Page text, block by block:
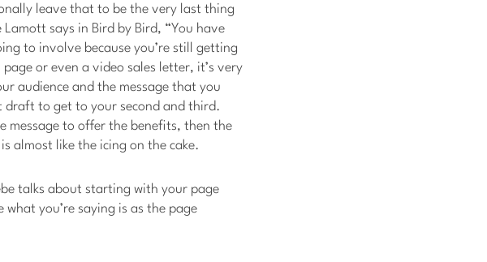
leave that to be the very last thing
says in Bird by Bird, “You have
to involve because you’re still getting
or even a video sales letter, it’s very
audience and the message that you
to get to your second and third.
message to offer the benefits, then the
almost like the icing on the cake.
talks about starting with your page
you’re saying is as the page